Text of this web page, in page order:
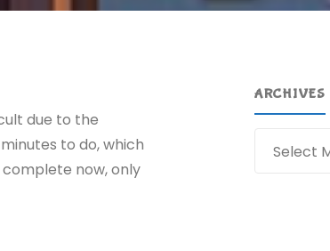
due to the
to do, which
complete now, only
ARCHIVES